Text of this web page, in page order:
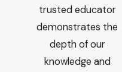
trusted educator
demonstrates the
depth of our
knowledge and